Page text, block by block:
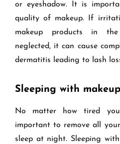
or eyeshadow. It is
quality of makeup. If
makeup products in
neglected, it can cause
dermatitis leading to lash
Sleeping with
No matter how tired
important to remove all
sleep at night. Sleeping